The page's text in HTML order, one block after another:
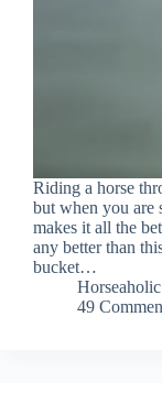
Riding a horse
but when you are
makes it all the
any better than
bucket…
Horseaholic
49